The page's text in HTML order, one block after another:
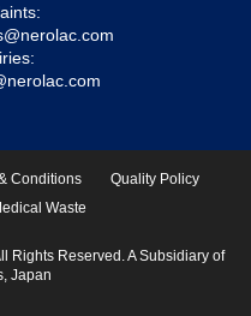
Conditions
Quality Policy
Waste
Rights Reserved. A Subsidiary of
Japan